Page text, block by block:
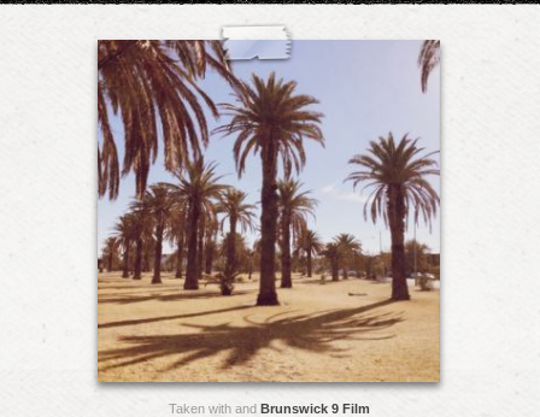
Taken with and Brunswick 9 Film